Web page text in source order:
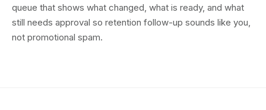
queue that shows what changed, what is ready, and what
still needs approval so retention follow-up sounds like you,
not promotional spam.